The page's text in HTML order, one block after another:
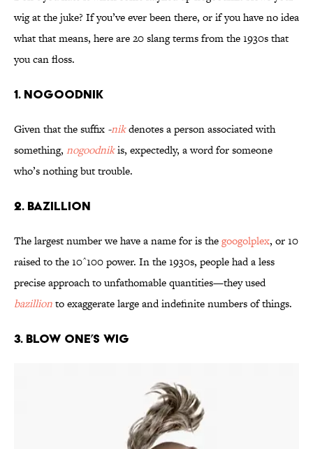
wig at the juke? If you’ve ever been there, or if you have no idea
what that means, here are 20 slang terms from the 1930s that
you can floss.
1. Nogoodnik
Given that the suffix -nikdenotes a person associated with
something, nogoodnikis, expectedly, a word for someone
who’s nothing but trouble.
2. Bazillion
The largest number we have a name for is thegoogolplex, or 10
raised to the 10^100 power. In the 1930s, people had a less
precise approach to unfathomable quantities—they used
bazillionto exaggerate large and indefinite numbers of things.
3. Blow One’s Wig